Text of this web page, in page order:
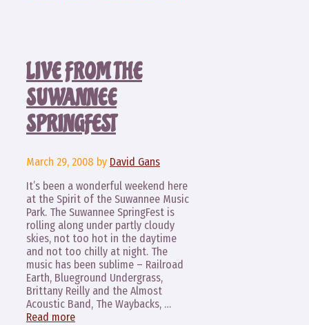
LIVE FROM THE
SUWANNEE
SPRINGFEST
March 29, 2008 by David Gans
It’s been a wonderful weekend here
at the Spirit of the Suwannee Music
Park. The Suwannee SpringFest is
rolling along under partly cloudy
skies, not too hot in the daytime
and not too chilly at night. The
music has been sublime – Railroad
Earth, Blueground Undergrass,
Brittany Reilly and the Almost
Acoustic Band, The Waybacks, …
Read more